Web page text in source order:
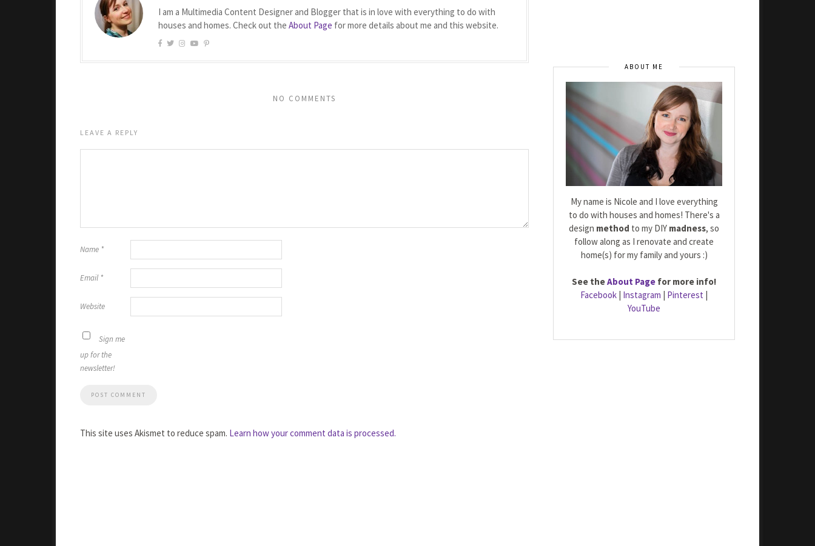
I am a Multimedia Content Designer and Blogger that is in love with everything to do with
houses and homes. Check out the About Page for more details about me and this website.
NO COMMENTS
LEAVE A REPLY
Name *
Email *
Website
Sign me
up for the
newsletter!
This site uses Akismet to reduce spam. Learn how your comment data is processed.
ABOUT ME
My name is Nicole and I love everything
to do with houses and homes! There's a
design method to my DIY madness, so
follow along as I renovate and create
home(s) for my family and yours :)
See theAbout Page for more info!
Facebook | Instagram | Pinterest |
YouTube